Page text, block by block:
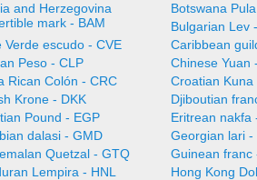
and Herzegovina
mark - BAM
Botswana
Bulgarian Lev
Verde escudo - CVE
Caribbean
Peso - CLP
Chinese Yuan
Rican Colón - CRC
Croatian Kuna
Krone - DKK
Djiboutian
Pound - EGP
Eritrean nakfa
dalasi - GMD
Georgian lari -
Quetzal - GTQ
Guinean franc
Lempira - HNL
Hong Kong